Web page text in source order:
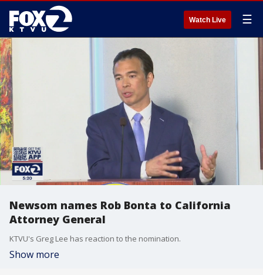
Watch Live ☰
Newsom names Rob Bonta to California
Attorney General
KTVU's Greg Lee has reaction to the nomination.
Show more